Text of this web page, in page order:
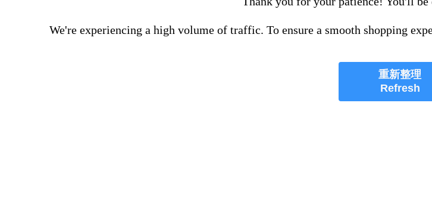
We're experiencing a high volume of traffic. To ensure a smooth shopping
重新整理
Refresh